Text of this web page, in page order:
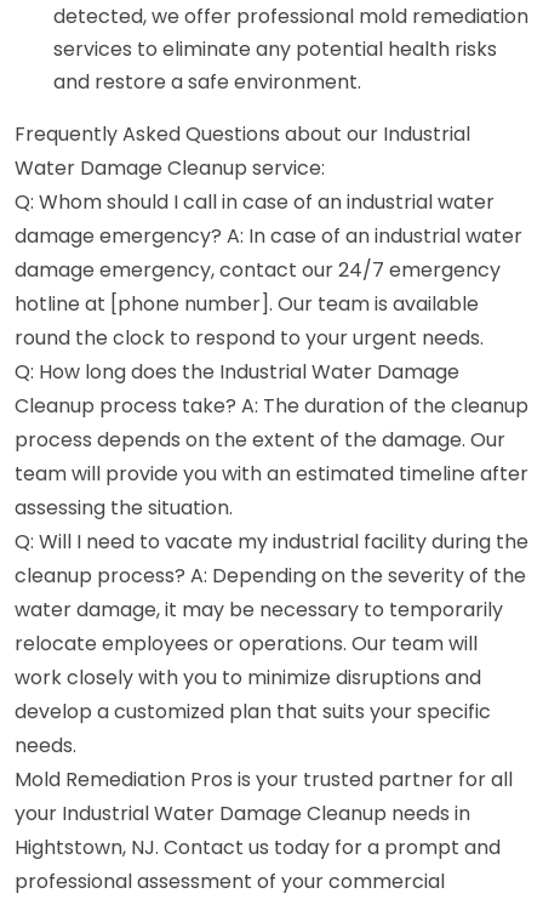
detected, we offer professional mold remediation
services to eliminate any potential health risks
and restore a safe environment.
Frequently Asked Questions about our Industrial
Water Damage Cleanup service:
Q: Whom should I call in case of an industrial water
damage emergency? A: In case of an industrial water
damage emergency, contact our 24/7 emergency
hotline at [phone number]. Our team is available
round the clock to respond to your urgent needs.
Q: How long does the Industrial Water Damage
Cleanup process take? A: The duration of the cleanup
process depends on the extent of the damage. Our
team will provide you with an estimated timeline after
assessing the situation.
Q: Will I need to vacate my industrial facility during the
cleanup process? A: Depending on the severity of the
water damage, it may be necessary to temporarily
relocate employees or operations. Our team will
work closely with you to minimize disruptions and
develop a customized plan that suits your specific
needs.
Mold Remediation Pros is your trusted partner for all
your Industrial Water Damage Cleanup needs in
Hightstown, NJ. Contact us today for a prompt and
professional assessment of your commercial